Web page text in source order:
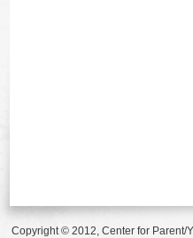
Copyright © 2012, Center for Parent/